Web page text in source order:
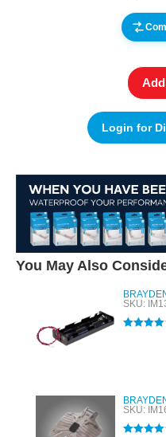
Login for
You May Also
SKU:
SKU: